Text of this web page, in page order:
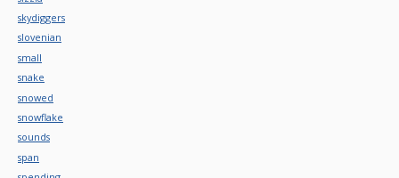
skydiggers
slovenian
small
snake
snowed
snowflake
sounds
span